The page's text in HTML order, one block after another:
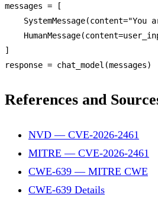
messages = [
SystemMessage(content="You
HumanMessage
]
response = chat_model
References and
NVD — CVE-2026-2461
MITRE — CVE-2026-2461
CWE-639 — MITRE CWE
CWE-639 Details